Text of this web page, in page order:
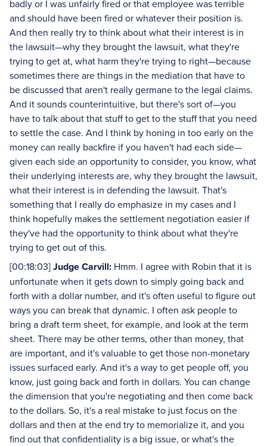
badly or I was unfairly fired or that employee was terrible
and should have been fired or whatever their position is.
And then really try to think about what their interest is in
the lawsuit—why they brought the lawsuit, what they're
trying to get at, what harm they're trying to right—because
sometimes there are things in the mediation that have to
be discussed that aren't really germane to the legal claims.
And it sounds counterintuitive, but there's sort of—you
have to talk about that stuff to get to the stuff that you need
to settle the case. And I think by honing in too early on the
money can really backfire if you haven't had each side—
given each side an opportunity to consider, you know, what
their underlying interests are, why they brought the lawsuit,
what their interest is in defending the lawsuit. That's
something that I really do emphasize in my cases and I
think hopefully makes the settlement negotiation easier if
they've had the opportunity to think about what they're
trying to get out of this.
[00:18:03]Judge Carvill: Hmm. I agree with Robin that it is
unfortunate when it gets down to simply going back and
forth with a dollar number, and it's often useful to figure out
ways you can break that dynamic. I often ask people to
bring a draft term sheet, for example, and look at the term
sheet. There may be other terms, other than money, that
are important, and it's valuable to get those non-monetary
issues surfaced early. And it's a way to get people off, you
know, just going back and forth in dollars. You can change
the dimension that you're negotiating and then come back
to the dollars. So, it's a real mistake to just focus on the
dollars and then at the end try to memorialize it, and you
find out that confidentiality is a big issue, or what's the